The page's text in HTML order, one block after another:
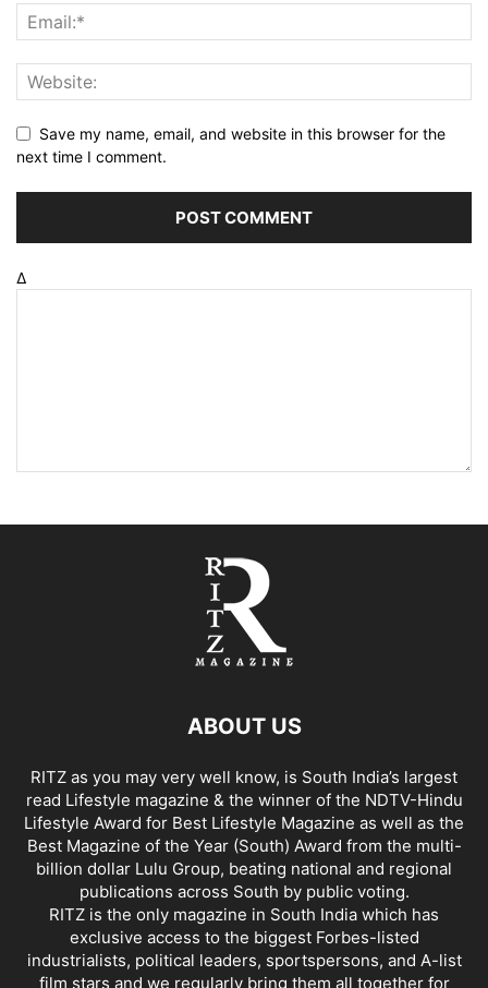
Save my name, email, and website in this browser for the
next time I comment.
Δ
ABOUT US
RITZ as you may very well know, is South India’s largest
read Lifestyle magazine & the winner of the NDTV-Hindu
Lifestyle Award for Best Lifestyle Magazine as well as the
Best Magazine of the Year (South) Award from the multi-
billion dollar Lulu Group, beating national and regional
publications across South by public voting.
RITZ is the only magazine in South India which has
exclusive access to the biggest Forbes-listed
industrialists, political leaders, sportspersons, and A-list
film stars and we regularly bring them all together for